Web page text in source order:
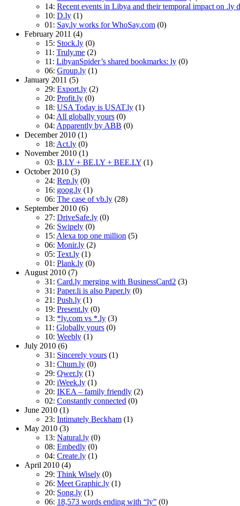
14: Recent events in Libya and their temporal impact on .ly
10: D.ly (1)
01: Say.ly works for WhoSay.com (0)
February 2011 (4)
15: Stock.ly (0)
11: Truly.me (2)
11: LibyanSpider’s shared bookmarks: ly (0)
06: Group.ly (1)
January 2011 (5)
29: Export.ly (2)
20: Profit.ly (0)
18: USA Today is USAT.ly (1)
04: All globally yours (0)
04: Apparently by ABB (0)
December 2010 (1)
18: Act.ly (0)
November 2010 (1)
03: B.LY + BE.LY + BEE.LY (1)
October 2010 (3)
24: Rep.ly (0)
16: goog.ly (1)
06: The case of vb.ly (28)
September 2010 (6)
27: DriveSafe.ly (0)
26: Swipely (0)
15: Alexa top one million (5)
06: Monir.ly (2)
05: Text.ly (1)
01: Plank.ly (0)
August 2010 (7)
31: Card.ly merging with BusinessCard2 (3)
31: Paper.li is also Paper.ly (0)
21: Push.ly (1)
19: Present.ly (0)
13: *ly.com vs *.ly (3)
11: Globally yours (0)
10: Weebly (1)
July 2010 (6)
31: Sincerely yours (1)
31: Chum.ly (0)
29: Qwer.ly (1)
20: iWeek.ly (1)
20: IKEA – family friendly (2)
02: Constantly connected (0)
June 2010 (1)
23: Intimately Beckham (1)
May 2010 (3)
13: Natural.ly (0)
08: Embedly (0)
04: Create.ly (1)
April 2010 (4)
29: Think Wisely (0)
26: Meet Graphic.ly (1)
20: Song.ly (1)
06: 18,573 words ending with “ly” (0)